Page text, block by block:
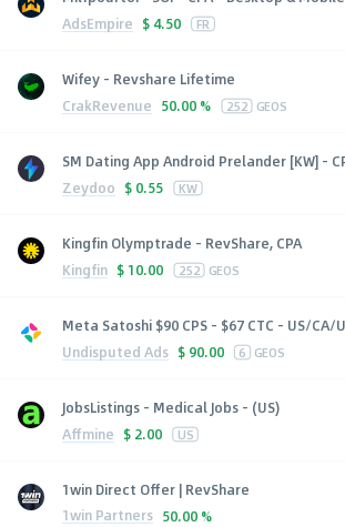
AdsEmpire $ 4.50 FR
Wifey - Revshare Lifetime
CrakRevenue 50.00 % 252 GEOS
SM Dating App Android Prelander [KW] -
Zeydoo $ 0.55 KW
Kingfin Olymptrade - RevShare, CPA
Kingfin $ 10.00 252 GEOS
Meta Satoshi $90 CPS - $67 CTC - US/CA/
Undisputed Ads $ 90.00 6 GEOS
JobsListings - Medical Jobs - (US)
Affmine $ 2.00 US
1win Direct Offer | RevShare
1win Partners 50.00 %